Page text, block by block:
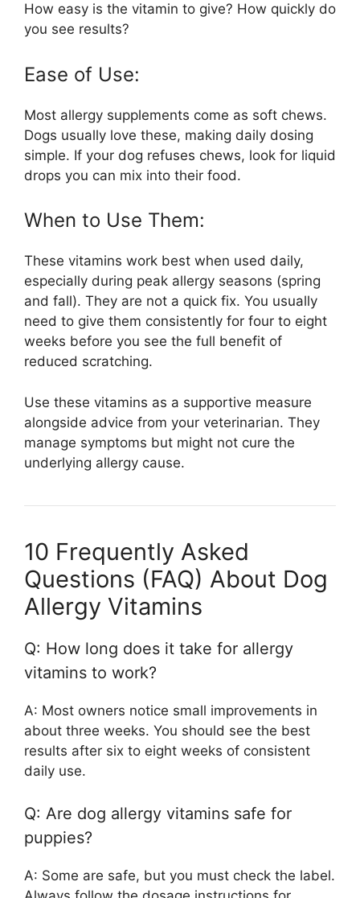
How easy is the vitamin to give? How quickly do
you see results?
Ease of Use:
Most allergy supplements come as soft chews.
Dogs usually love these, making daily dosing
simple. If your dog refuses chews, look for liquid
drops you can mix into their food.
When to Use Them:
These vitamins work best when used daily,
especially during peak allergy seasons (spring
and fall). They are not a quick fix. You usually
need to give them consistently for four to eight
weeks before you see the full benefit of
reduced scratching.
Use these vitamins as a supportive measure
alongside advice from your veterinarian. They
manage symptoms but might not cure the
underlying allergy cause.
10 Frequently Asked
Questions (FAQ) About Dog
Allergy Vitamins
Q: How long does it take for allergy
vitamins to work?
A: Most owners notice small improvements in
about three weeks. You should see the best
results after six to eight weeks of consistent
daily use.
Q: Are dog allergy vitamins safe for
puppies?
A: Some are safe, but you must check the label.